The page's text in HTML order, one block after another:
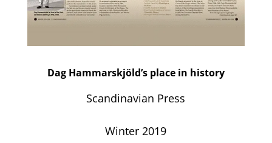
Dag Hammarskjöld’s place in history
Scandinavian Press
Winter 2019